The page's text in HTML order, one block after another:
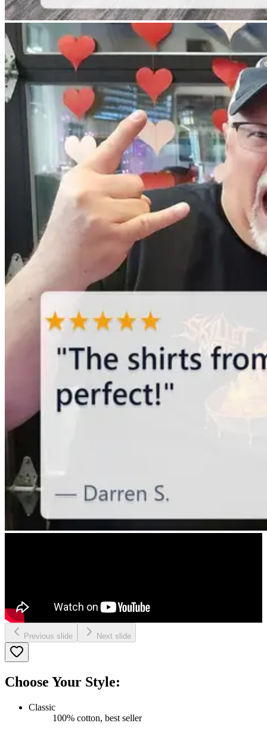
Previous slide Next slide
Choose Your Style:
Classic
100% cotton, best seller